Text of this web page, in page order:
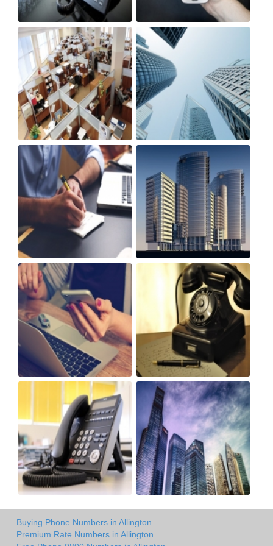
Buying Phone Numbers in Allington
Premium Rate Numbers in Allington